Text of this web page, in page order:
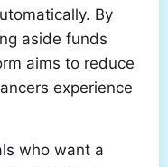
By
aside funds
aims to reduce
experience
who want a